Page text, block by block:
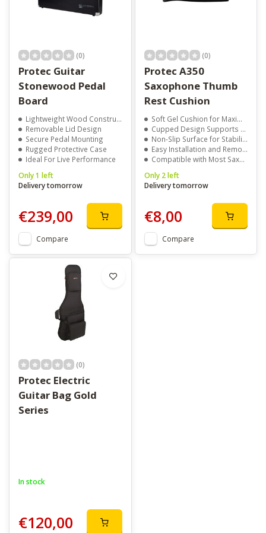
(0)
Protec Guitar
Stonewood Pedal
Board
Lightweight Wood Construction
Removable Lid Design
Secure Pedal Mounting
Rugged Protective Case
Ideal For Live Performance
Only 1 left
Delivery tomorrow
€239,00
Compare
(0)
Protec A350
Saxophone Thumb
Rest Cushion
Soft Gel Cushion for Maximum Comfort
Cupped Design Supports Thumb Position
Non-Slip Surface for Stability While Playing
Easy Installation and Removal Without Tools
Compatible with Most Saxophones
Only 2 left
Delivery tomorrow
€8,00
Compare
(0)
Protec Electric
Guitar Bag Gold
Series
In stock
€120,00